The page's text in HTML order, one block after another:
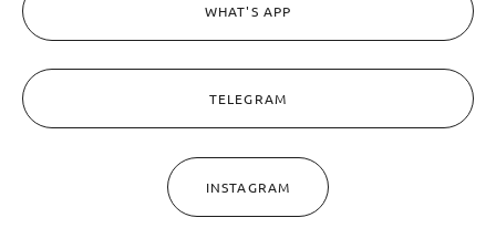
WHAT'S APP
TELEGRAM
INSTAGRAM